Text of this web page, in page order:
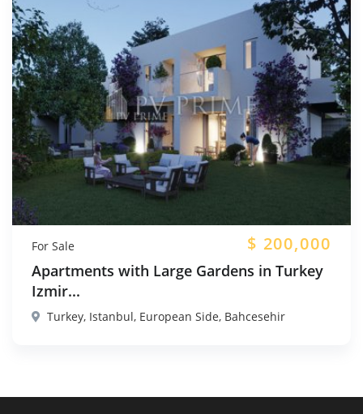
For Sale $ 200,000
Apartments with Large Gardens in Turkey
Izmir...
Turkey, Istanbul, European Side, Bahcesehir